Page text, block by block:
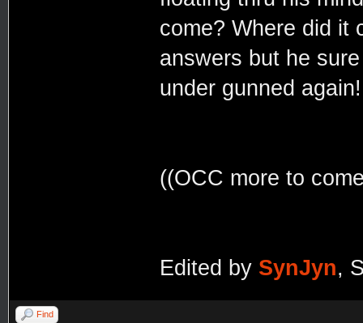
come? Where did it
answers but he
under gunned again!
((OCC more to
Edited by SynJyn,
Find